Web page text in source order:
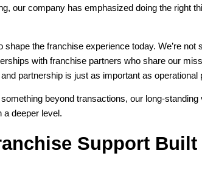
our company has emphasized doing the right
the franchise experience today. We’re not
with franchise partners who share our
partnership is just as important as operational
beyond transactions, our long-
a deeper level.
Support